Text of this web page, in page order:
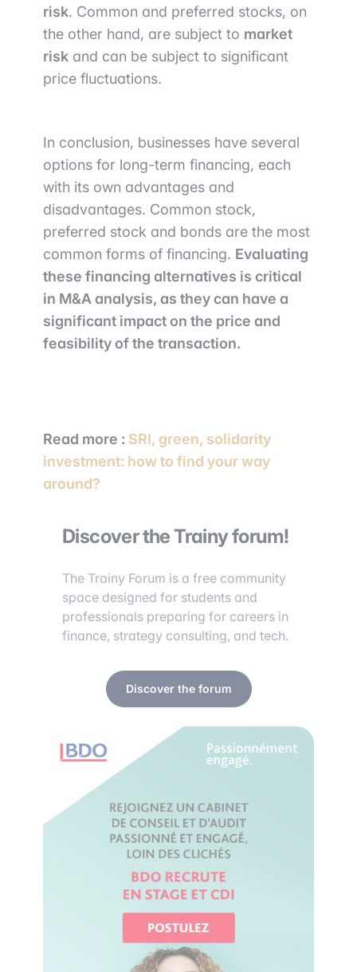
risk. Common and preferred stocks, on
the other hand, are subject to market
risk and can be subject to significant
price fluctuations.
In conclusion, businesses have several
options for long-term financing, each
with its own advantages and
disadvantages. Common stock,
preferred stock and bonds are the most
common forms of financing. Evaluating
these financing alternatives is critical
in M&A analysis, as they can have a
significant impact on the price and
feasibility of the transaction.
Read more : SRI, green, solidarity
investment: how to find your way
around?
Discover the Trainy forum!
The Trainy Forum is a free community
space designed for students and
professionals preparing for careers in
finance, strategy consulting, and tech.
Discover the forum